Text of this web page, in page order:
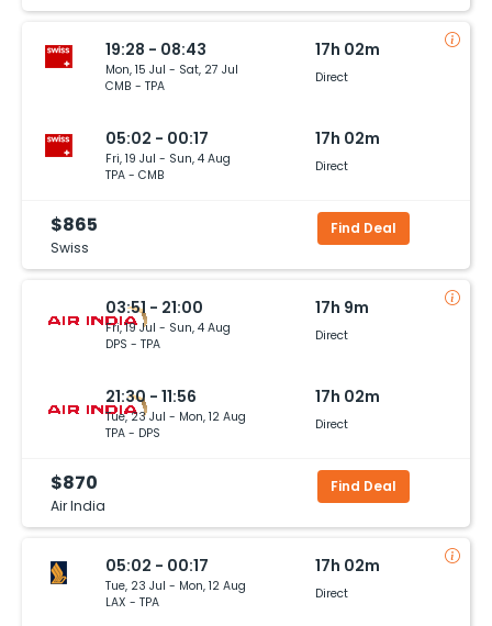
19:28 - 08:43
Mon, 15 Jul - Sat, 27 Jul
CMB - TPA
17h 02m
Direct
05:02 - 00:17
Fri, 19 Jul - Sun, 4 Aug
TPA - CMB
17h 02m
Direct
$865
Swiss
Find Deal
03:51 - 21:00
Fri, 19 Jul - Sun, 4 Aug
DPS - TPA
17h 9m
Direct
21:30 - 11:56
Tue, 23 Jul - Mon, 12 Aug
TPA - DPS
17h 02m
Direct
$870
Air India
Find Deal
05:02 - 00:17
Tue, 23 Jul - Mon, 12 Aug
LAX - TPA
17h 02m
Direct